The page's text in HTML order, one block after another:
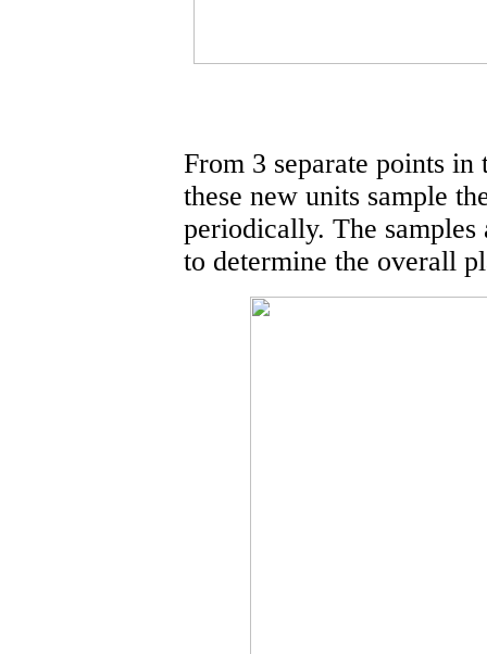
From 3 separate points in
these new units sample
periodically. The
to determine the overall